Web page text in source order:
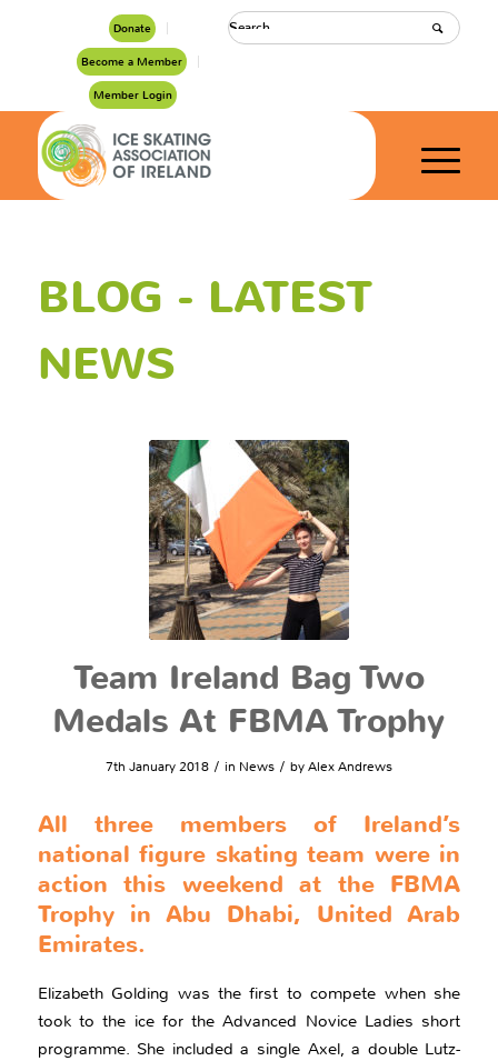
Donate
Become a Member
Member Login
BLOG - LATEST
NEWS
Team Ireland Bag Two
Medals At FBMA Trophy
7th January 2018 / in News / byAlex Andrews
All three members of Ireland’s
national figure skating team were in
action this weekend at the FBMA
Trophy in Abu Dhabi, United Arab
Emirates.
Elizabeth Golding was the first to compete when she
took to the ice for the Advanced Novice Ladies short
programme. She included a single Axel, a double Lutz-